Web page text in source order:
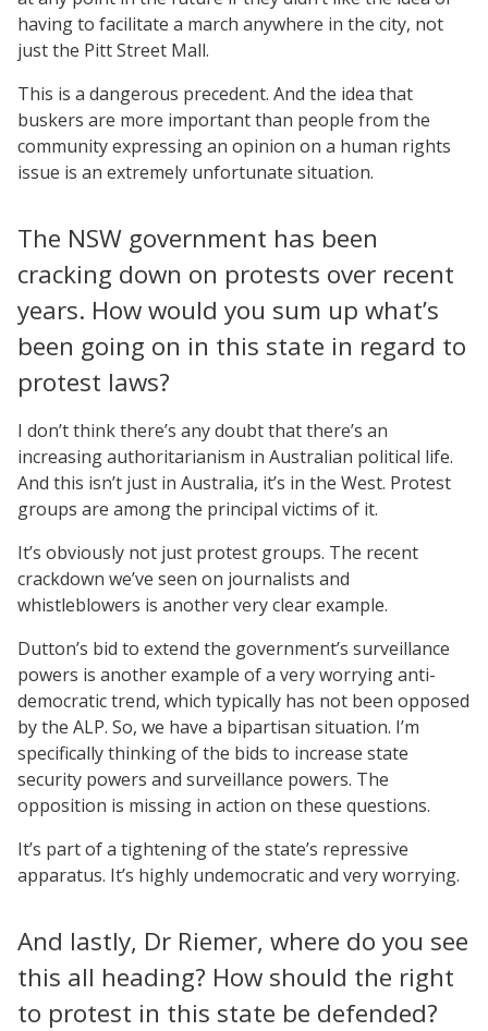
having to facilitate a march anywhere in the city, not
just the Pitt Street Mall.
This is a dangerous precedent. And the idea that
buskers are more important than people from the
community expressing an opinion on a human rights
issue is an extremely unfortunate situation.
The NSW government has been
cracking down on protests over recent
years. How would you sum up what’s
been going on in this state in regard to
protest laws?
I don’t think there’s any doubt that there’s an
increasing authoritarianism in Australian political life.
And this isn’t just in Australia, it’s in the West. Protest
groups are among the principal victims of it.
It’s obviously not just protest groups. The recent
crackdown we’ve seen on journalists and
whistleblowers is another very clear example.
Dutton’s bid to extend the government’s surveillance
powers is another example of a very worrying anti-
democratic trend, which typically has not been opposed
by the ALP. So, we have a bipartisan situation. I’m
specifically thinking of the bids to increase state
security powers and surveillance powers. The
opposition is missing in action on these questions.
It’s part of a tightening of the state’s repressive
apparatus. It’s highly undemocratic and very worrying.
And lastly, Dr Riemer, where do you see
this all heading? How should the right
to protest in this state be defended?